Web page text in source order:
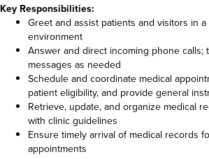
Key Responsibilities:
Greet and assist patients and visitors in
environment
Answer and direct incoming phone calls;
messages as needed
Schedule and coordinate medical
patient eligibility, and provide general
Retrieve, update, and organize medical
with clinic guidelines
Ensure timely arrival of medical records
appointments